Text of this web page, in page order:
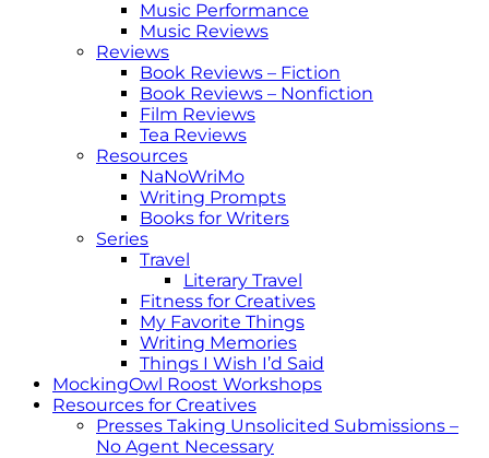
Music Performance
Music Reviews
Reviews
Book Reviews – Fiction
Book Reviews – Nonfiction
Film Reviews
Tea Reviews
Resources
NaNoWriMo
Writing Prompts
Books for Writers
Series
Travel
Literary Travel
Fitness for Creatives
My Favorite Things
Writing Memories
Things I Wish I’d Said
MockingOwl Roost Workshops
Resources for Creatives
Presses Taking Unsolicited Submissions –
No Agent Necessary